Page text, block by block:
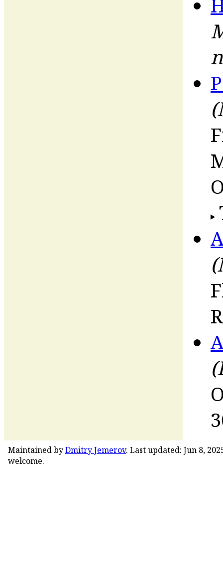
Maintained byDmitry Jemerov. Last updated: Jun 8,
welcome.